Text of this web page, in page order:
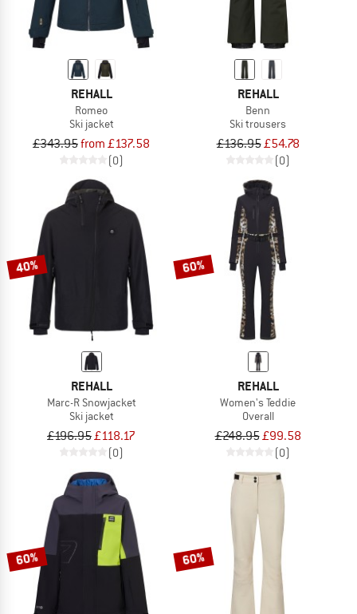
REHALL
Romeo
Ski jacket
£343.95from £137.58
(0)
REHALL
Benn
Ski trousers
£136.95£54.78
(0)
40%
REHALL
Marc-R Snowjacket
Ski jacket
£196.95£118.17
(0)
60%
REHALL
Women's Teddie
Overall
£248.95£99.58
(0)
60% 60%